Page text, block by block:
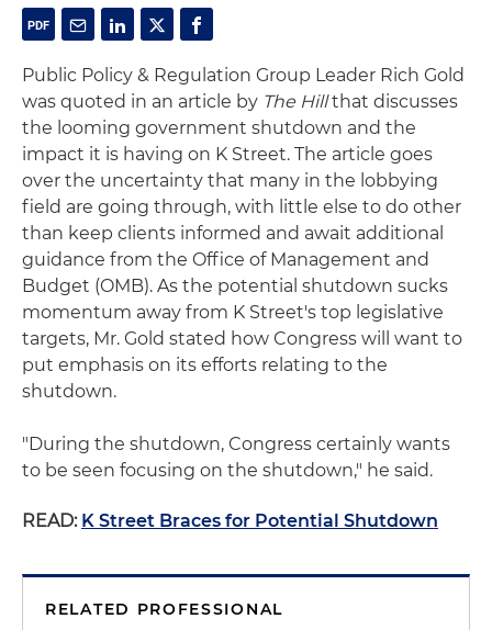
Public Policy & Regulation Group Leader Rich Gold
was quoted in an article by The Hillthat discusses
the looming government shutdown and the
impact it is having on K Street. The article goes
over the uncertainty that many in the lobbying
field are going through, with little else to do other
than keep clients informed and await additional
guidance from the Office of Management and
Budget (OMB). As the potential shutdown sucks
momentum away from K Street's top legislative
targets, Mr. Gold stated how Congress will want to
put emphasis on its efforts relating to the
shutdown.
"During the shutdown, Congress certainly wants
to be seen focusing on the shutdown," he said.
READ: K Street Braces for Potential Shutdown
RELATED PROFESSIONAL